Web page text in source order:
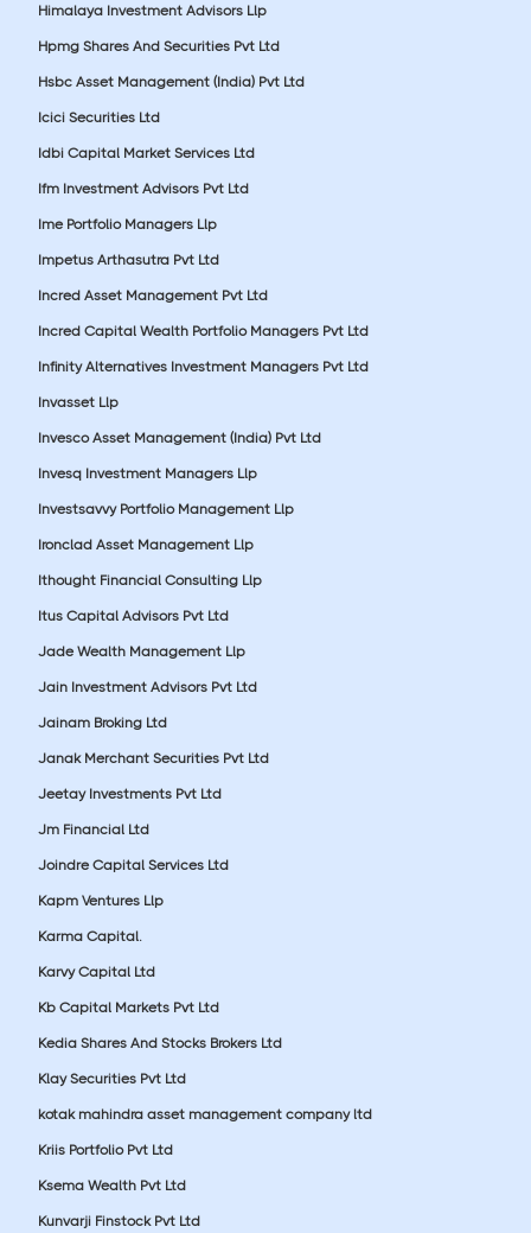
Himalaya Investment Advisors Llp
Hpmg Shares And Securities Pvt Ltd
Hsbc Asset Management (India) Pvt Ltd
Icici Securities Ltd
Idbi Capital Market Services Ltd
Ifm Investment Advisors Pvt Ltd
Ime Portfolio Managers Llp
Impetus Arthasutra Pvt Ltd
Incred Asset Management Pvt Ltd
Incred Capital Wealth Portfolio Managers Pvt Ltd
Infinity Alternatives Investment Managers Pvt Ltd
Invasset Llp
Invesco Asset Management (India) Pvt Ltd
Invesq Investment Managers Llp
Investsavvy Portfolio Management Llp
Ironclad Asset Management Llp
Ithought Financial Consulting Llp
Itus Capital Advisors Pvt Ltd
Jade Wealth Management Llp
Jain Investment Advisors Pvt Ltd
Jainam Broking Ltd
Janak Merchant Securities Pvt Ltd
Jeetay Investments Pvt Ltd
Jm Financial Ltd
Joindre Capital Services Ltd
Kapm Ventures Llp
Karma Capital.
Karvy Capital Ltd
Kb Capital Markets Pvt Ltd
Kedia Shares And Stocks Brokers Ltd
Klay Securities Pvt Ltd
kotak mahindra asset management company ltd
Kriis Portfolio Pvt Ltd
Ksema Wealth Pvt Ltd
Kunvarji Finstock Pvt Ltd